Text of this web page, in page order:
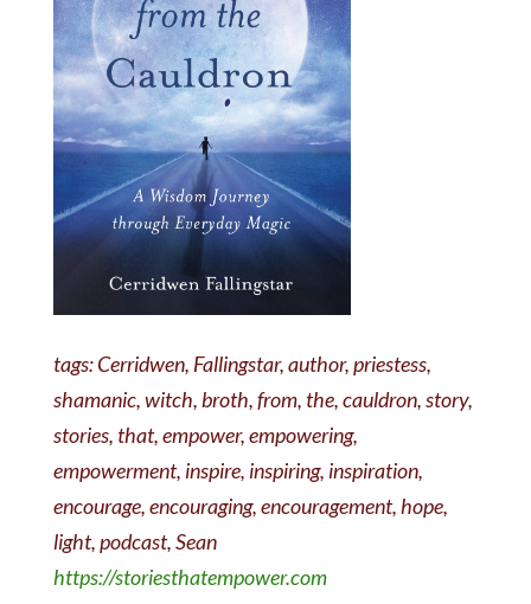
tags: Cerridwen, Fallingstar, author, priestess,
shamanic, witch, broth, from, the, cauldron, story,
stories, that, empower, empowering,
empowerment, inspire, inspiring, inspiration,
encourage, encouraging, encouragement, hope,
light, podcast, Sean
https://storiesthatempower.com